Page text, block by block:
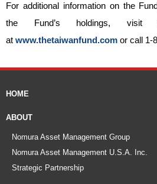
For additional information on the
the Fund’s holdings, visit
at www.thetaiwanfund.com or call 1-
HOME
ABOUT
Nomura Asset Management Group
Nomura Asset Management U.S.A. Inc.
Strategic Partnership